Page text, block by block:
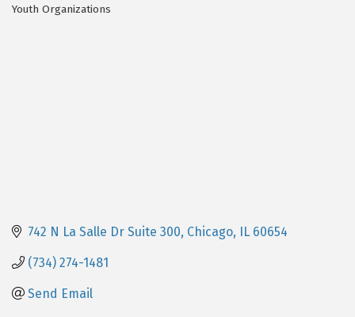
Categories
Youth Organizations
742 N La Salle Dr Suite 300 Chicago IL 60654
(734) 274-1481
Send Email